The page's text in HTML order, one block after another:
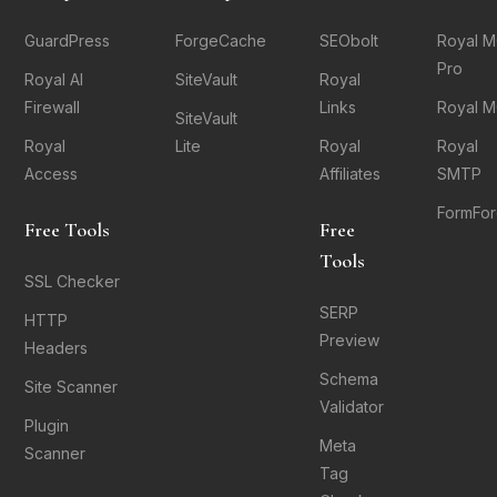
GuardPress
Royal AI
Firewall
Royal
Access
Free Tools
SSL Checker
HTTP
Headers
Site Scanner
Plugin
Scanner
ForgeCache
SiteVault
SiteVault
Lite
SEObolt
Royal
Links
Royal
Affiliates
Free
Tools
SERP
Preview
Schema
Validator
Meta
Tag
Royal
Pro
Royal
Royal
SMTP